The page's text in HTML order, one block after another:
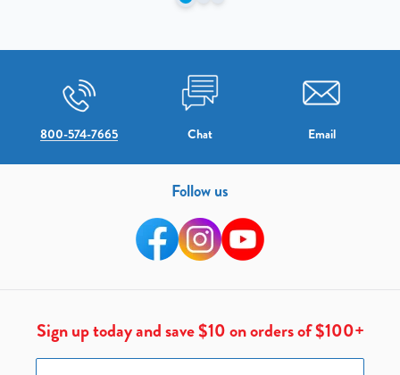
800-574-7665 Chat Email
Follow us
Sign up today and save $10 on orders of $100+